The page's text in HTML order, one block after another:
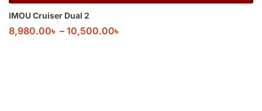
IMOU Cruiser Dual 2
8,980.00৳ – 10,500.00৳